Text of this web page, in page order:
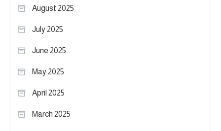
August 2025
July 2025
June 2025
May 2025
April 2025
March 2025